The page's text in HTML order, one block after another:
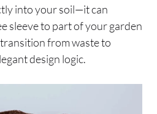
into your soil—it can
sleeve to part of your garden
from waste to
design logic.